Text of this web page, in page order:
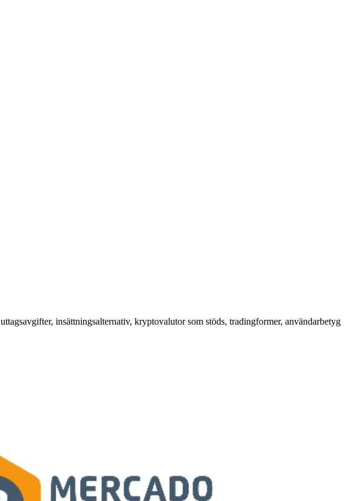
insättningsalternativ, kryptovalutor som stöds, tradingformer, användarbetyg